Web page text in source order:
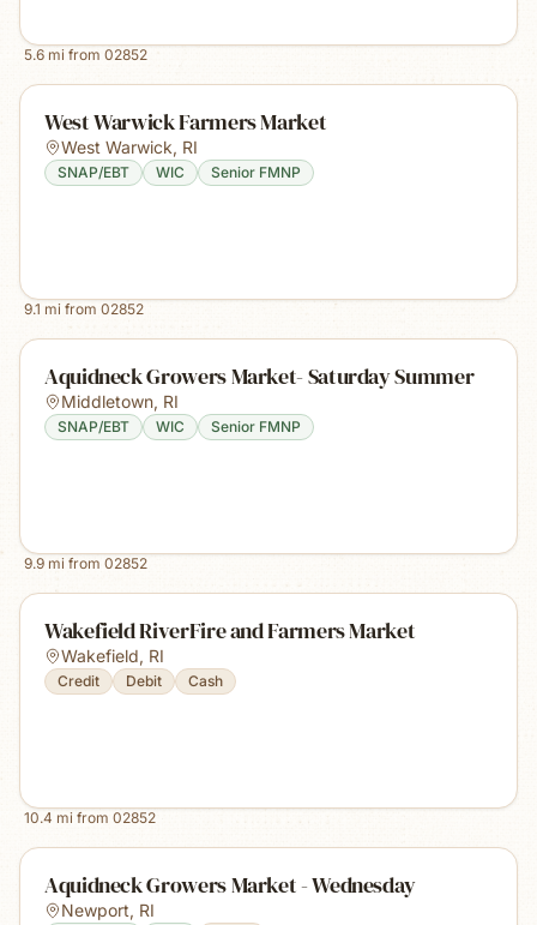
5.6 mi from 02852
West Warwick Farmers Market
West Warwick, RI
SNAP/EBT WIC Senior FMNP
9.1 mi from 02852
Aquidneck Growers Market- Saturday Summer
Middletown, RI
SNAP/EBT WIC Senior FMNP
9.9 mi from 02852
Wakefield RiverFire and Farmers Market
Wakefield, RI
Credit Debit Cash
10.4 mi from 02852
Aquidneck Growers Market - Wednesday
Newport, RI